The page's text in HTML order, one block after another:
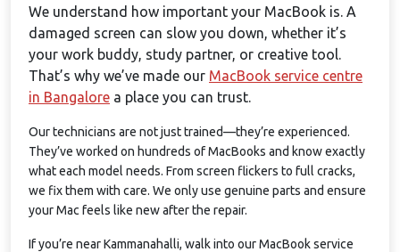
We understand how important your MacBook is. A
damaged screen can slow you down, whether it’s
your work buddy, study partner, or creative tool.
That’s why we’ve made our MacBook service centre
in Bangalore a place you can trust.
Our technicians are not just trained—they’re experienced.
They’ve worked on hundreds of MacBooks and know exactly
what each model needs. From screen flickers to full cracks,
we fix them with care. We only use genuine parts and ensure
your Mac feels like new after the repair.
If you’re near Kammanahalli, walk into our MacBook service